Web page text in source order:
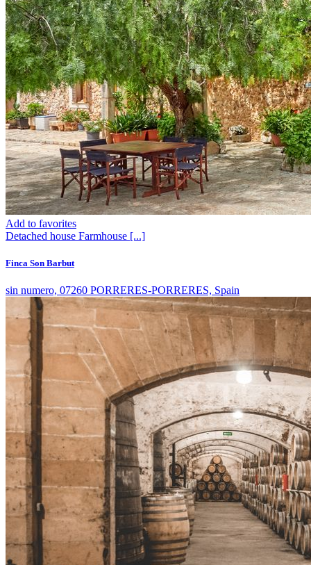
Add to favorites
Detached house Farmhouse [...]
Finca Son Barbut
sin numero, 07260 PORRERES-PORRERES, Spain